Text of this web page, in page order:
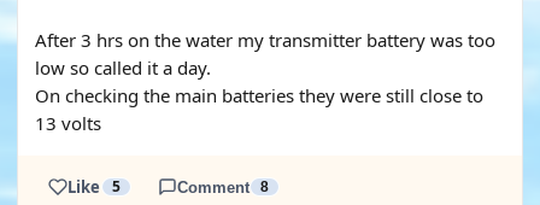
After 3 hrs on the water my transmitter battery was too
low so called it a day.
On checking the main batteries they were still close to
13 volts
Like 5 Comment 8